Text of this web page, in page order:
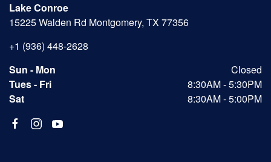
Lake Conroe
15225 Walden Rd Montgomery, TX 77356
+1 (936) 448-2628
Sun - Mon
Closed
Tues - Fri
8:30AM - 5:30PM
Sat
8:30AM - 5:00PM